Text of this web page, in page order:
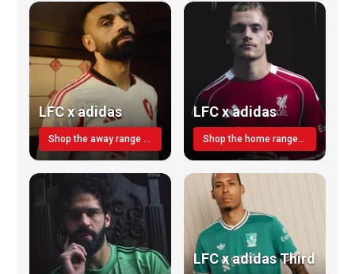
LFC x adidas
Shop the away range TODAY
LFC x adidas
Shop the home range today!
LFC x adidas Third